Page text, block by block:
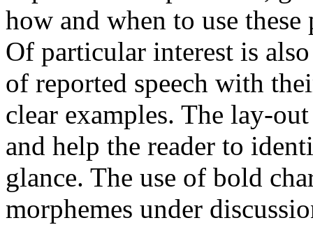
how and when to use
Of particular interest is
of reported speech with
clear examples. The lay-
and help the reader to
glance. The use of bold
morphemes under